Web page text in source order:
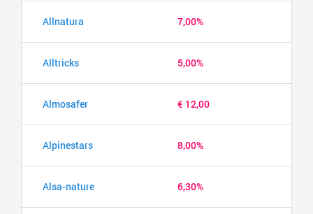
Allnatura 7,00%
Alltricks 5,00%
Almosafer € 12,00
Alpinestars 8,00%
Alsa-nature 6,30%